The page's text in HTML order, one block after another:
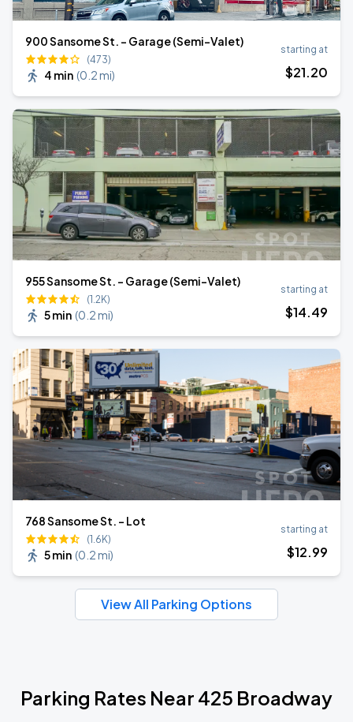
900 Sansome St. - Garage (Semi-Valet)
(473)
4 min (0.2 mi)
starting at
$21.20
955 Sansome St. - Garage (Semi-Valet)
(1.2K)
5 min (0.2 mi)
starting at
$14.49
768 Sansome St. - Lot
(1.6K)
5 min (0.2 mi)
starting at
$12.99
View All Parking Options
Parking Rates Near 425 Broadway